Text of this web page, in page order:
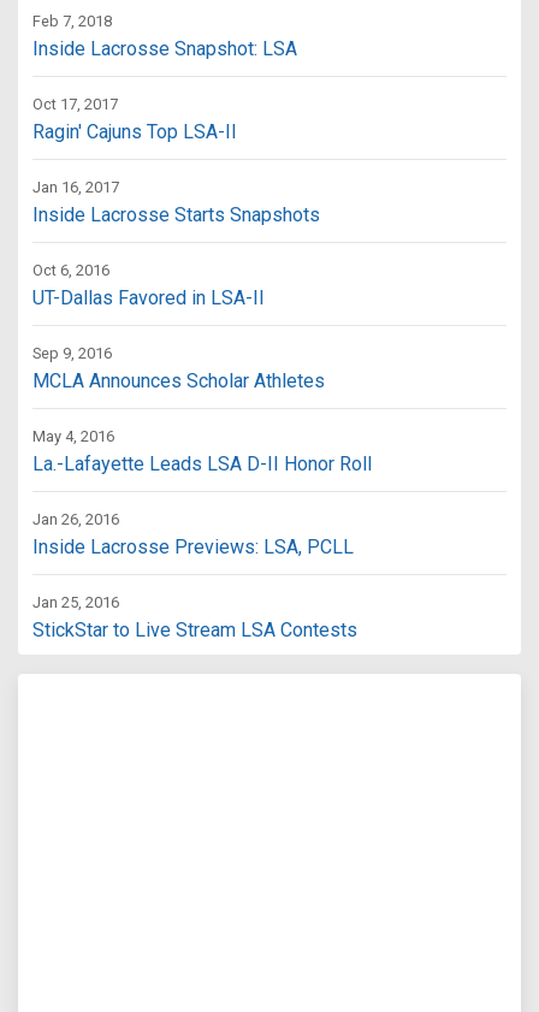
Feb 7, 2018
Inside Lacrosse Snapshot: LSA
Oct 17, 2017
Ragin' Cajuns Top LSA-II
Jan 16, 2017
Inside Lacrosse Starts Snapshots
Oct 6, 2016
UT-Dallas Favored in LSA-II
Sep 9, 2016
MCLA Announces Scholar Athletes
May 4, 2016
La.-Lafayette Leads LSA D-II Honor Roll
Jan 26, 2016
Inside Lacrosse Previews: LSA, PCLL
Jan 25, 2016
StickStar to Live Stream LSA Contests